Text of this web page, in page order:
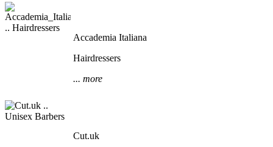
Accademia Italiana
Hairdressers
... more
Cut.uk